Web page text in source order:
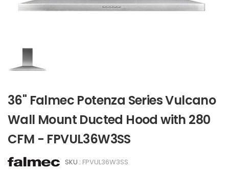
36" Falmec Potenza Series Vulcano
Wall Mount Ducted Hood with 280
CFM - FPVUL36W3SS
SKU : FPVUL36W3SS